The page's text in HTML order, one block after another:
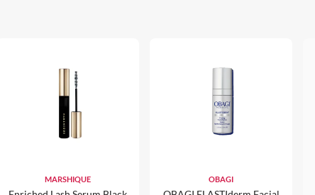
MARSHIQUE OBAGI